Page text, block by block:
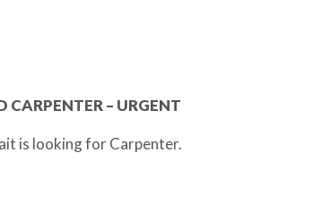
CARPENTER – URGENT
is looking for Carpenter.